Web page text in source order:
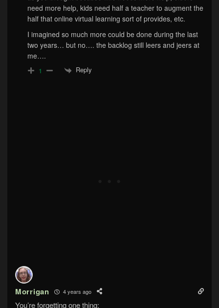
need more help, kids need half a teacher to augment the
half that online virtual learning sort of provides, etc.
I imagined so much more could be done during the last
two years… but no…. the backlog still leers and jeers at
me….
1 Reply
Morrigan 4 years ago
You’re forgetting one thing: